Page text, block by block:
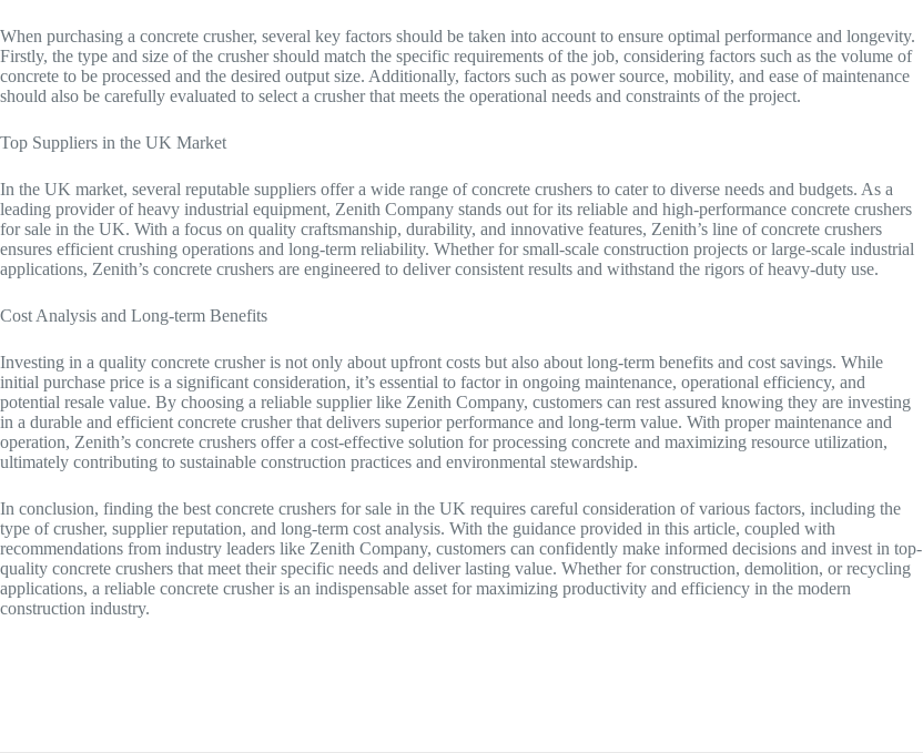
When purchasing a concrete crusher, several key factors should be taken into account to ensure optimal performance and longevity.
Firstly, the type and size of the crusher should match the specific requirements of the job, considering factors such as the volume of
concrete to be processed and the desired output size. Additionally, factors such as power source, mobility, and ease of maintenance
should also be carefully evaluated to select a crusher that meets the operational needs and constraints of the project.
Top Suppliers in the UK Market
In the UK market, several reputable suppliers offer a wide range of concrete crushers to cater to diverse needs and budgets. As a
leading provider of heavy industrial equipment, Zenith Company stands out for its reliable and high-performance concrete crushers
for sale in the UK. With a focus on quality craftsmanship, durability, and innovative features, Zenith’s line of concrete crushers
ensures efficient crushing operations and long-term reliability. Whether for small-scale construction projects or large-scale industrial
applications, Zenith’s concrete crushers are engineered to deliver consistent results and withstand the rigors of heavy-duty use.
Cost Analysis and Long-term Benefits
Investing in a quality concrete crusher is not only about upfront costs but also about long-term benefits and cost savings. While
initial purchase price is a significant consideration, it’s essential to factor in ongoing maintenance, operational efficiency, and
potential resale value. By choosing a reliable supplier like Zenith Company, customers can rest assured knowing they are investing
in a durable and efficient concrete crusher that delivers superior performance and long-term value. With proper maintenance and
operation, Zenith’s concrete crushers offer a cost-effective solution for processing concrete and maximizing resource utilization,
ultimately contributing to sustainable construction practices and environmental stewardship.
In conclusion, finding the best concrete crushers for sale in the UK requires careful consideration of various factors, including the
type of crusher, supplier reputation, and long-term cost analysis. With the guidance provided in this article, coupled with
recommendations from industry leaders like Zenith Company, customers can confidently make informed decisions and invest in top-
quality concrete crushers that meet their specific needs and deliver lasting value. Whether for construction, demolition, or recycling
applications, a reliable concrete crusher is an indispensable asset for maximizing productivity and efficiency in the modern
construction industry.